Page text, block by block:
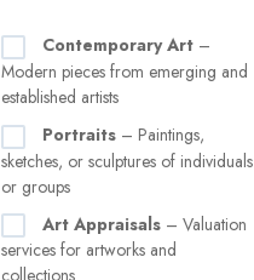
Contemporary Art –
Modern pieces from emerging and
established artists
Portraits – Paintings,
sketches, or sculptures of individuals
or groups
Art Appraisals – Valuation
services for artworks and